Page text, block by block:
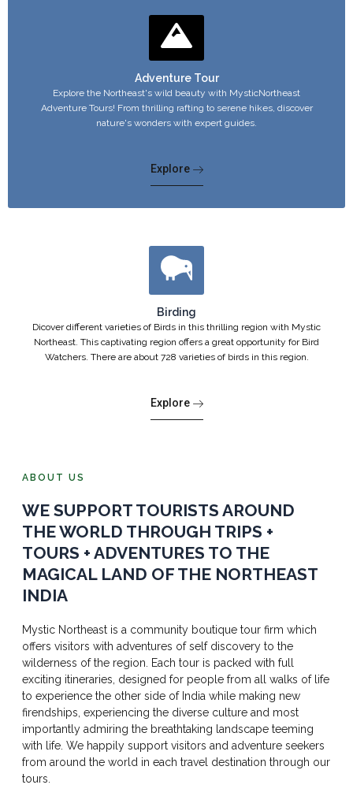
Adventure Tour
Explore the Northeast's wild beauty with MysticNortheast
Adventure Tours! From thrilling rafting to serene hikes, discover
nature's wonders with expert guides.
Explore
Birding
Dicover different varieties of Birds in this thrilling region with Mystic
Northeast. This captivating region offers a great opportunity for Bird
Watchers. There are about 728 varieties of birds in this region.
Explore
ABOUT US
WE SUPPORT TOURISTS AROUND
THE WORLD THROUGH TRIPS +
TOURS + ADVENTURES TO THE
MAGICAL LAND OF THE NORTHEAST
INDIA
Mystic Northeast is a community boutique tour firm which
offers visitors with adventures of self discovery to the
wilderness of the region. Each tour is packed with full
exciting itineraries, designed for people from all walks of life
to experience the other side of India while making new
firendships, experiencing the diverse culture and most
importantly admiring the breathtaking landscape teeming
with life. We happily support visitors and adventure seekers
from around the world in each travel destination through our
tours.